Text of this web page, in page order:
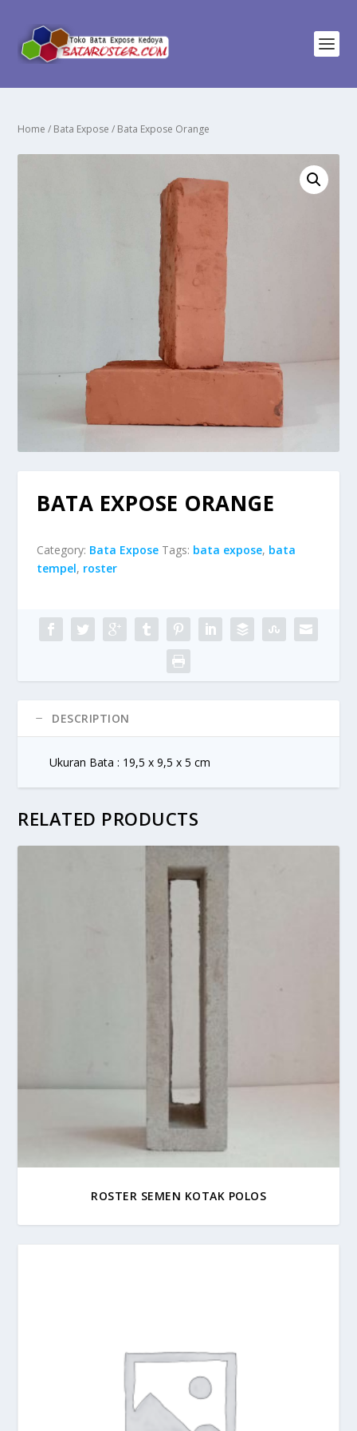
Home / Bata Expose / Bata Expose Orange
BATA EXPOSE ORANGE
Category: Bata Expose Tags: bata expose, bata
tempel, roster
DESCRIPTION
Ukuran Bata : 19,5 x 9,5 x 5 cm
RELATED PRODUCTS
ROSTER SEMEN KOTAK POLOS